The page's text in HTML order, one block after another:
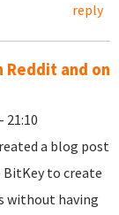
reply
Reddit and on
21:10
a blog post
BitKey to create
without having